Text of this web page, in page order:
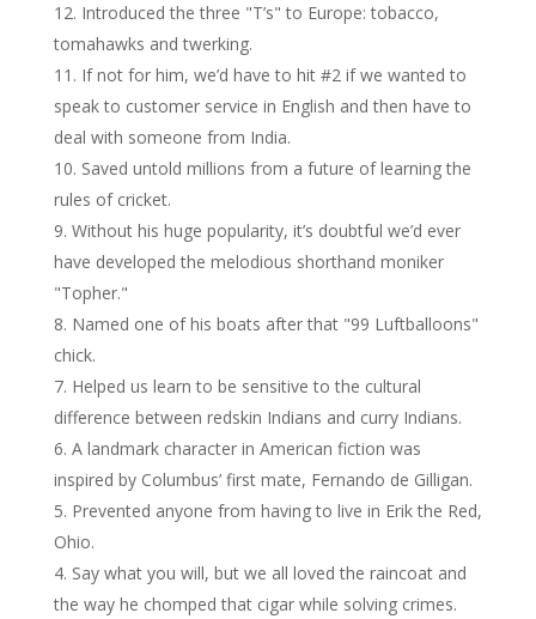
Introduced the three "T’s" to Europe: tobacco,
tomahawks and twerking.
If not for him, we’d have to hit #2 if we wanted to
speak to customer service in English and then have to
deal with someone from India.
Saved untold millions from a future of learning the
rules of cricket.
Without his huge popularity, it’s doubtful we’d ever
have developed the melodious shorthand moniker
"Topher."
Named one of his boats after that "99 Luftballoons"
chick.
Helped us learn to be sensitive to the cultural
difference between redskin Indians and curry Indians.
A landmark character in American fiction was
inspired by Columbus’ first mate, Fernando de Gilligan.
Prevented anyone from having to live in Erik the Red,
Ohio.
Say what you will, but we all loved the raincoat and
the way he chomped that cigar while solving crimes.